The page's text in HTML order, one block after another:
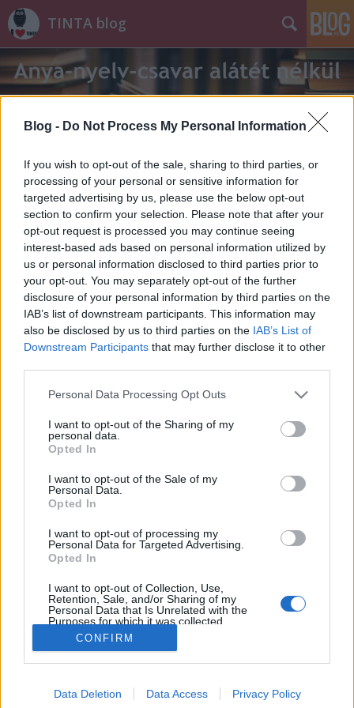
Blog - Do Not Process My Personal Information
If you wish to opt-out of the sale, sharing to third parties, or
processing of your personal or sensitive information for
targeted advertising by us, please use the below opt-out
section to confirm your selection. Please note that after your
opt-out request is processed you may continue seeing
interest-based ads based on personal information utilized by
us or personal information disclosed to third parties prior to
your opt-out. You may separately opt-out of the further
disclosure of your personal information by third parties on the
IAB’s list of downstream participants. This information may
also be disclosed by us to third parties on the IAB’s List of
Downstream Participants that may further disclose it to other
Please note that this website/app uses one or more Google
not limited to your visit or usage behaviour. You may click to
grant or deny consent to Google and its third-party tags to
use your data for below specified purposes in below Google
consent section.
Personal Data Processing Opt Outs
I want to opt-out of the Sharing of my
personal data.
Opted In
I want to opt-out of the Sale of my
Personal Data.
Opted In
I want to opt-out of processing my
Personal Data for Targeted Advertising.
Opted In
I want to opt-out of Collection, Use,
Retention, Sale, and/or Sharing of my
Personal Data that Is Unrelated with the
Purposes for which it was collected.
Opted Out
Google consents
I want to allow Google to enable storage
CONFIRM
Data Deletion Data Access Privacy Policy
TINTA blog
Címkék»hétszáz
Kettőszáz vagy kétszáz
A számnevek használatával nincs minden rendben.
nyelvtankönyv megemlít (tőszámnevet használunk
sorszámnév helyett): Az öt kerületben lakom, öt
különböző kerületben lenne öt lakása. Pedig aki…